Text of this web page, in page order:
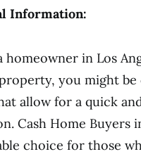
Information:
homeowner in Los
you might be
allow for a quick
Cash Home Buyers
choice for those